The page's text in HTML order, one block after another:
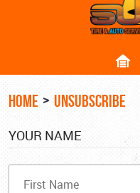
HOME UNSUBSCRIBE
YOUR NAME